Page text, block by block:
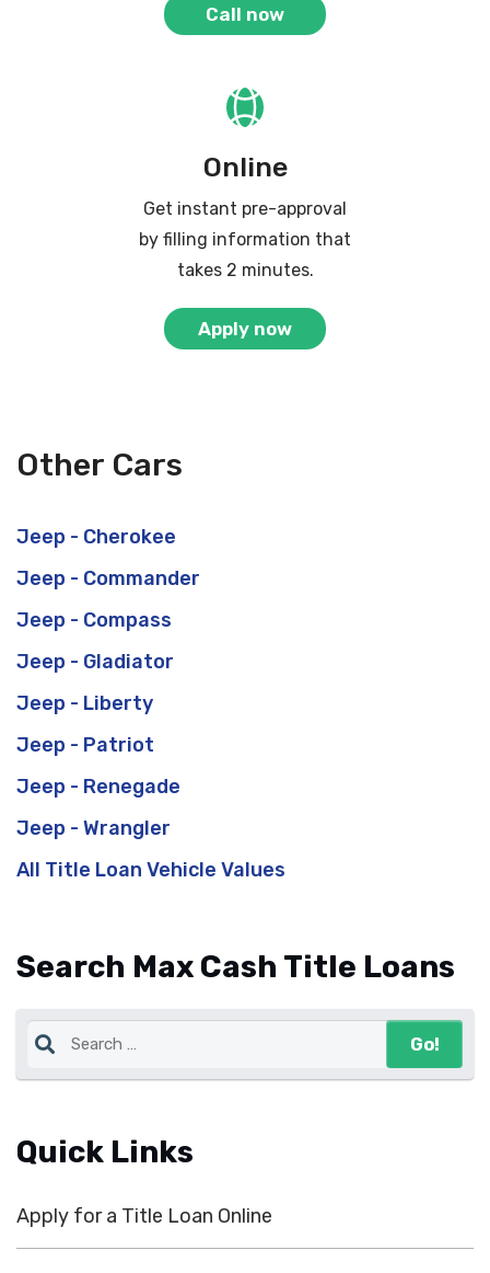
Search Max Cash Title Loans
Quick Links
Apply for a Title Loan Online
Call now
Online
Get instant pre-approval
by filling information that
takes 2 minutes.
Apply now
Other Cars
Jeep - Cherokee
Jeep - Commander
Jeep - Compass
Jeep - Gladiator
Jeep - Liberty
Jeep - Patriot
Jeep - Renegade
Jeep - Wrangler
All Title Loan Vehicle Values